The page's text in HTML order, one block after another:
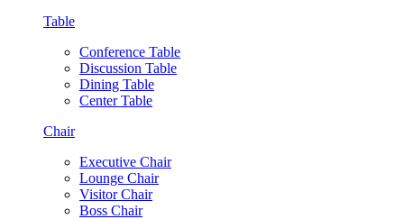
Table
Conference Table
Discussion Table
Dining Table
Center Table
Chair
Executive Chair
Lounge Chair
Visitor Chair
Boss Chair